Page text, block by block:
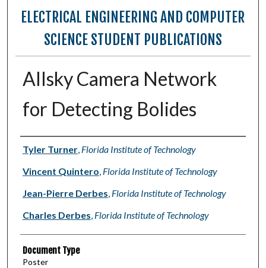
ELECTRICAL ENGINEERING AND COMPUTER
SCIENCE STUDENT PUBLICATIONS
Allsky Camera Network
for Detecting Bolides
Authors
Tyler Turner, Florida Institute of Technology
Vincent Quintero, Florida Institute of Technology
Jean-Pierre Derbes, Florida Institute of Technology
Charles Derbes, Florida Institute of Technology
Document Type
Poster